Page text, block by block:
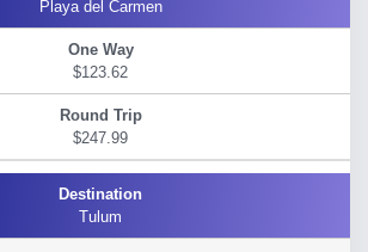
Playa del Carmen
$123.62
$247.99
Tulum